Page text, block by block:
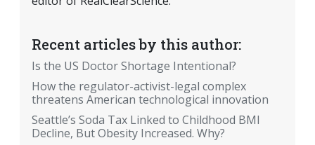
Recent articles by this author:
Is the US Doctor Shortage Intentional?
How the regulator-activist-legal complex
threatens American technological innovation
Seattle’s Soda Tax Linked to Childhood BMI
Decline, But Obesity Increased. Why?